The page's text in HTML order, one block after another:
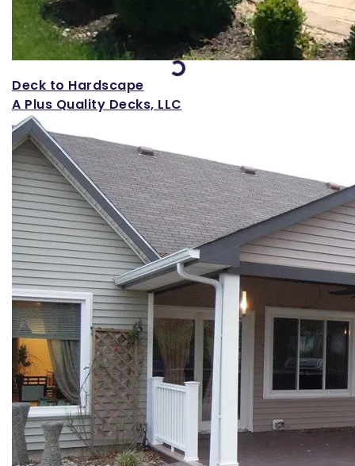
Loading...
Deck to Hardscape
A Plus Quality Decks, LLC